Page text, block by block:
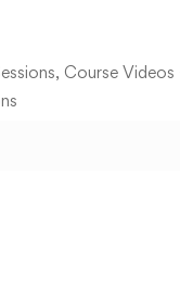
Course Videos